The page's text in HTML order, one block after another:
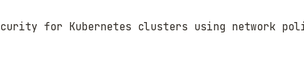
for Kubernetes clusters using network